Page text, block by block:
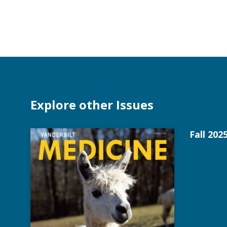
Explore other Issues
Fall